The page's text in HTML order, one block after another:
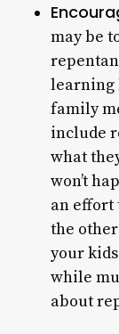
may be
learning
family
include
what
won’t
an effort
the
your
while
about